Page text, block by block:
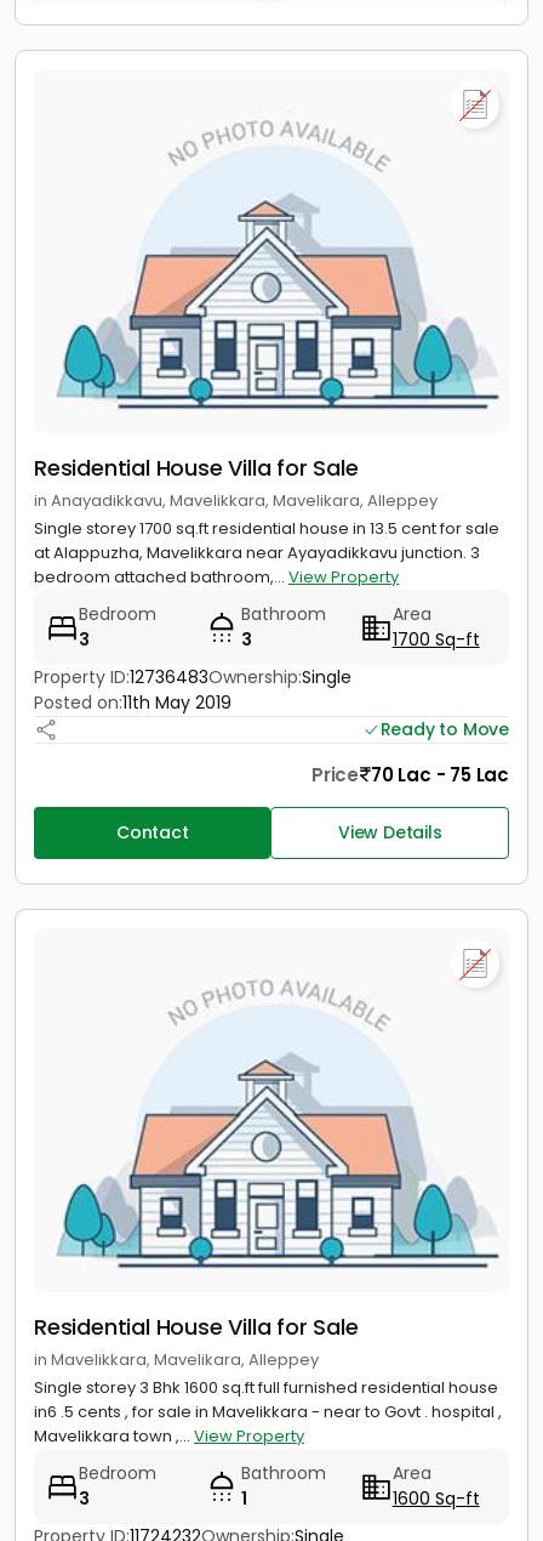
Residential House Villa for Sale
in Anayadikkavu, Mavelikkara, Mavelikara, Alleppey
Single storey 1700 sq.ft residential house in 13.5 cent for sale
at Alappuzha, Mavelikkara near Ayayadikkavu junction. 3
bedroom attached bathroom,... View Property
Bedroom
3
Bathroom
3
Area
1700 Sq-ft
Property ID:12736483Ownership:Single
Posted on:11th May 2019
Ready to Move
Price 70 Lac - 75 Lac
Contact View Details
Residential House Villa for Sale
in Mavelikkara, Mavelikara, Alleppey
Single storey 3 Bhk 1600 sq.ft full furnished residential house
in6 .5 cents , for sale in Mavelikkara - near to Govt . hospital ,
Mavelikkara town ,... View Property
Bedroom
3
Bathroom
1
Area
1600 Sq-ft
Property ID:11724232Ownership:Single